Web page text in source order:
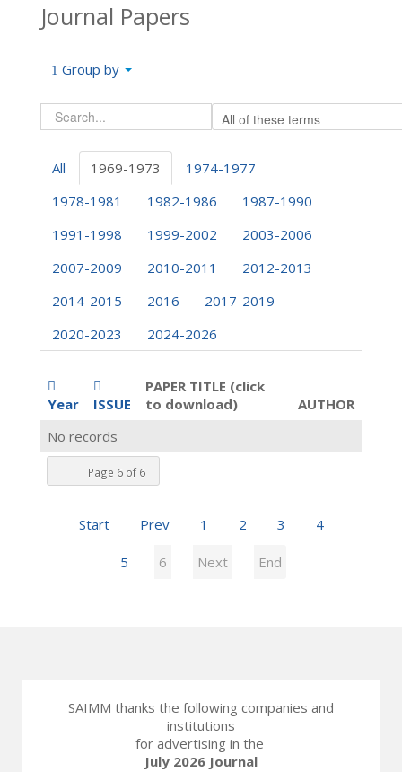
Journal Papers
Group by
All 1969-1973
1974-1977
1978-1981
1982-1986
1987-1990
1991-1998
1999-2002
2003-2006
2007-2009
2010-2011
2012-2013
2014-2015
2016
2017-2019
2020-2023
2024-2026
Year ISSUE
PAPER TITLE (click
to download)
AUTHOR
Page 6 of 6
Start Prev 1 2 3 4
5 6 Next End
No records
SAIMM thanks the following companies and
institutions
for advertising in the
July 2026 Journal